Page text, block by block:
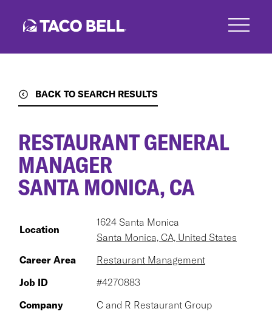
BACK TO SEARCH RESULTS
RESTAURANT GENERAL
MANAGER
SANTA MONICA, CA
Location
1624 Santa Monica
Santa Monica, CA, United States
Career Area
Restaurant Management
Job ID
#4270883
Company
C and R Restaurant Group